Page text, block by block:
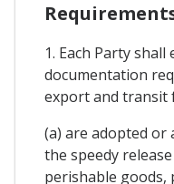
1. Each Party
documentation
export and transit
(a) are adopted
the speedy
perishable goods,